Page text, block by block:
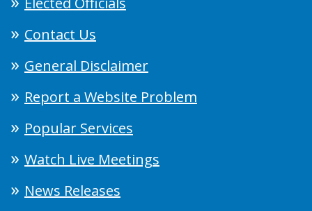
Contact Us
General Disclaimer
Report a Website Problem
Popular Services
Watch Live Meetings
News Releases